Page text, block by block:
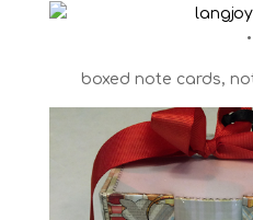
•
boxed note cards,